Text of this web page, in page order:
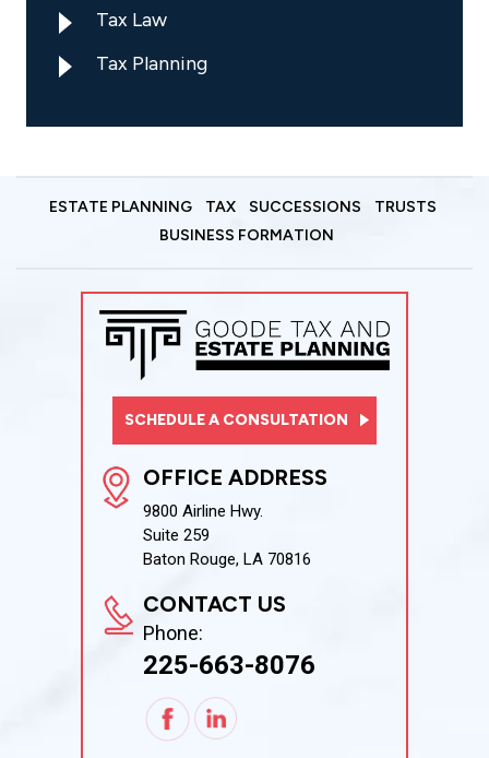
Tax Law
Tax Planning
ESTATE PLANNING TAX SUCCESSIONS
TRUSTS
BUSINESS FORMATION
OFFICE ADDRESS
9800 Airline Hwy.
Suite 259
Baton Rouge, LA 70816
SCHEDULE A CONSULTATION
CONTACT US
Phone:
225-663-8076